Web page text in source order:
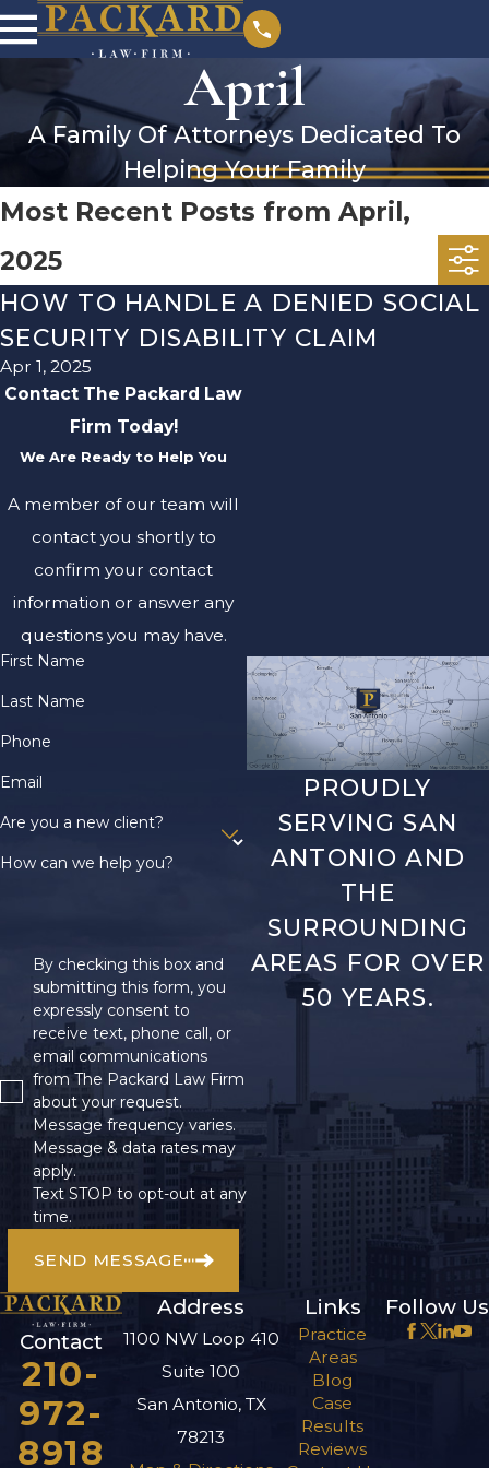
April
A Family Of Attorneys Dedicated To
Helping Your Family
Most Recent Posts from April,
2025
HOW TO HANDLE A DENIED SOCIAL
SECURITY DISABILITY CLAIM
Apr 1, 2025
Contact The Packard Law
Firm Today!
We Are Ready to Help You
A member of our team will
contact you shortly to
confirm your contact
information or answer any
questions you may have.
First Name
Last Name
Phone
Email
Are you a new client?
How can we help you?
By checking this box and
submitting this form, you
expressly consent to
receive text, phone call, or
email communications
from The Packard Law Firm
about your request.
Message frequency varies.
Message & data rates may
apply.
Text STOP to opt-out at any
time.
SEND MESSAGE
PROUDLY
SERVING SAN
ANTONIO AND
THE
SURROUNDING
AREAS FOR OVER
50 YEARS.
Contact
210-
972-
8918
Address
1100 NW Loop 410
Suite 100
San Antonio, TX
78213
Links
Practice
Areas
Blog
Case
Results
Reviews
Follow Us